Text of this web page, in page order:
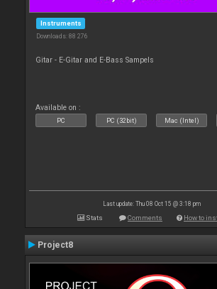
Instruments
Downloads: 88 276
Gitar - E-Gitar and E-Bass Sampels
Available on :
PC PC (32bit) Mac (Intel)
Last update: Thu 08 Oct 15 @ 3:18 pm
Stats Comments How to
Project8